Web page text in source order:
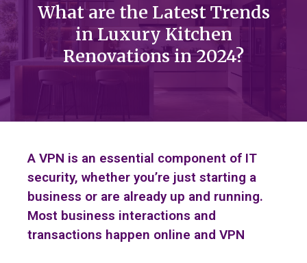
What are the Latest Trends
in Luxury Kitchen
Renovations in 2024?
A VPN is an essential component of IT
security, whether you’re just starting a
business or are already up and running.
Most business interactions and
transactions happen online and VPN